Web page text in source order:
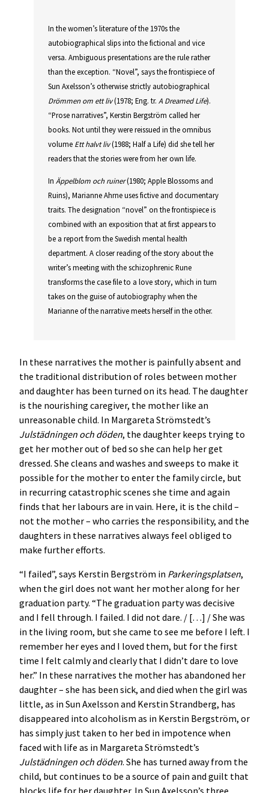
In the women’s literature of the 1970s the
autobiographical slips into the fictional and vice
versa. Ambiguous presentations are the rule rather
than the exception. “Novel”, says the frontispiece of
Sun Axelsson’s otherwise strictly autobiographical
Drömmen om ett liv(1978; Eng. tr. A Dreamed Life).
“Prose narratives”, Kerstin Bergström called her
books. Not until they were reissued in the omnibus
volume Ett halvt liv(1988; Half a Life) did she tell her
readers that the stories were from her own life.
In Äppelblom och ruiner(1980; Apple Blossoms and
Ruins), Marianne Ahrne uses fictive and documentary
traits. The designation “novel” on the frontispiece is
combined with an exposition that at first appears to
be a report from the Swedish mental health
department. A closer reading of the story about the
writer’s meeting with the schizophrenic Rune
transforms the case file to a love story, which in turn
takes on the guise of autobiography when the
Marianne of the narrative meets herself in the other.
In these narratives the mother is painfully absent and
the traditional distribution of roles between mother
and daughter has been turned on its head. The daughter
is the nourishing caregiver, the mother like an
unreasonable child. In Margareta Strömstedt’s
Julstädningen och döden, the daughter keeps trying to
get her mother out of bed so she can help her get
dressed. She cleans and washes and sweeps to make it
possible for the mother to enter the family circle, but
in recurring catastrophic scenes she time and again
finds that her labours are in vain. Here, it is the child –
not the mother – who carries the responsibility, and the
daughters in these narratives always feel obliged to
make further efforts.
“I failed”, says Kerstin Bergström in Parkeringsplatsen,
when the girl does not want her mother along for her
graduation party. “The graduation party was decisive
and I fell through. I failed. I did not dare. / […] / She was
in the living room, but she came to see me before I left. I
remember her eyes and I loved them, but for the first
time I felt calmly and clearly that I didn’t dare to love
her.” In these narratives the mother has abandoned her
daughter – she has been sick, and died when the girl was
little, as in Sun Axelsson and Kerstin Strandberg, has
disappeared into alcoholism as in Kerstin Bergström, or
has simply just taken to her bed in impotence when
faced with life as in Margareta Strömstedt’s
Julstädningen och döden. She has turned away from the
child, but continues to be a source of pain and guilt that
blocks life for her daughter. In Sun Axelsson’s three